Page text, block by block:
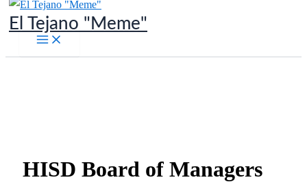
Skip
toEl Tejano "Meme"
HISD Board of Managers